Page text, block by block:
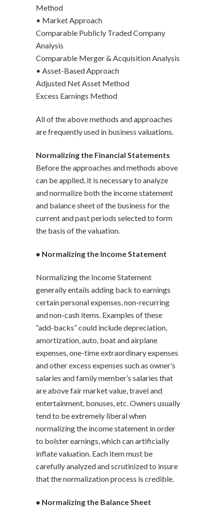
Method
• Market Approach
Comparable Publicly Traded Company
Analysis
Comparable Merger & Acquisition Analysis
• Asset-Based Approach
Adjusted Net Asset Method
Excess Earnings Method
All of the above methods and approaches
are frequently used in business valuations.
Normalizing the Financial Statements
Before the approaches and methods above
can be applied, it is necessary to analyze
and normalize both the income statement
and balance sheet of the business for the
current and past periods selected to form
the basis of the valuation.
• Normalizing the Income Statement
Normalizing the Income Statement
generally entails adding back to earnings
certain personal expenses, non-recurring
and non-cash items. Examples of these
“add-backs” could include depreciation,
amortization, auto, boat and airplane
expenses, one-time extraordinary expenses
and other excess expenses such as owner’s
salaries and family member’s salaries that
are above fair market value, travel and
entertainment, bonuses, etc. Owners usually
tend to be extremely liberal when
normalizing the income statement in order
to bolster earnings, which can artificially
inflate valuation. Each item must be
carefully analyzed and scrutinized to insure
that the normalization process is credible.
• Normalizing the Balance Sheet